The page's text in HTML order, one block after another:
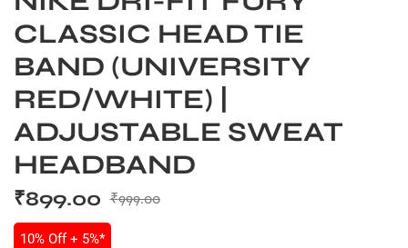
CLASSIC HEAD TIE
BAND (UNIVERSITY
RED/WHITE) |
ADJUSTABLE SWEAT
HEADBAND
₹999.00
₹899.00
10% Off + 5%*